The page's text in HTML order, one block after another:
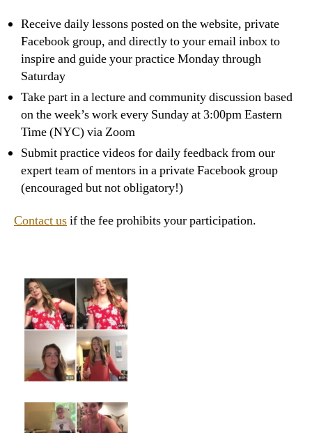
Receive daily lessons posted on the website, private
Facebook group, and directly to your email inbox to
inspire and guide your practice Monday through
Saturday
Take part in a lecture and community discussion based
on the week’s work every Sunday at 3:00pm Eastern
Time (NYC) via Zoom
Submit practice videos for daily feedback from our
expert team of mentors in a private Facebook group
(encouraged but not obligatory!)
Contact usif the fee prohibits your participation.